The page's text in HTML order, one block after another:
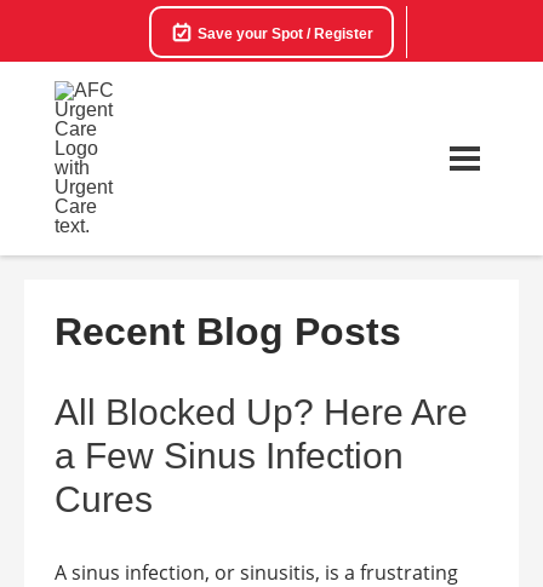
Save your Spot / Register
Recent Blog Posts
All Blocked Up? Here Are
a Few Sinus Infection
Cures
A sinus infection, or sinusitis, is a frustrating